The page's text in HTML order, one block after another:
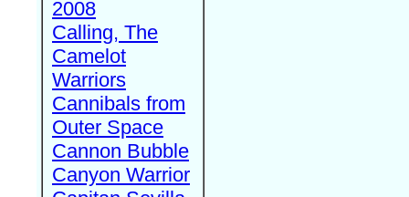
2008
Calling, The
Camelot
Warriors
Cannibals from
Outer Space
Cannon Bubble
Canyon Warrior